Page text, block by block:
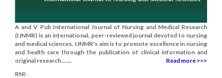
A and V Pub International Journal of Nursing and Medical Research
(IJNMR) is an international, peer-reviewed journal devoted to nursing
and medical sciences. IJNMR's aim is to promote excellence in nursing
and health care through the publication of clinical information and
original research.......
Read more >>>
RNI: